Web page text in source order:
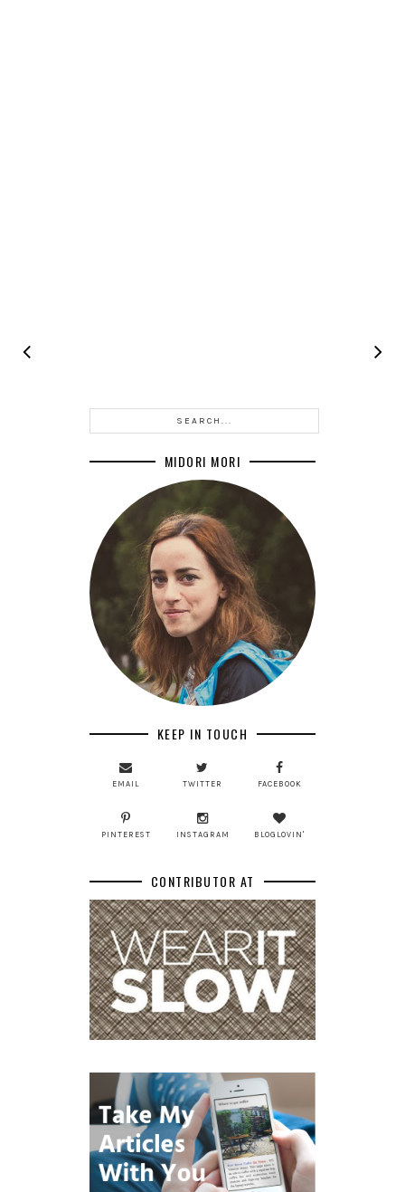
MIDORI MORI
KEEP IN TOUCH
EMAIL TWITTER FACEBOOK
PINTEREST INSTAGRAM BLOGLOVIN'
CONTRIBUTOR AT